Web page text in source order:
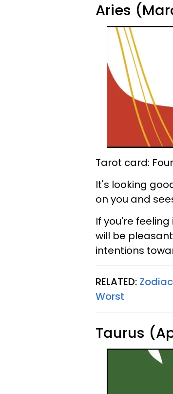
Aries
Tarot card:
It's looking
on you and
If you're
will be
intentions
RELATED:
Worst
Taurus